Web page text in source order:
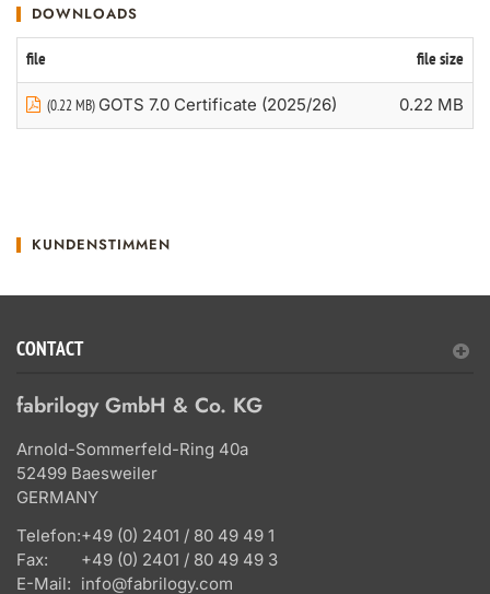
DOWNLOADS
file file size
(0.22 MB) GOTS 7.0 Certificate (2025/26) 0.22 MB
KUNDENSTIMMEN
CONTACT
fabrilogy GmbH & Co. KG
Arnold-Sommerfeld-Ring 40a
52499 Baesweiler
GERMANY
Telefon:+49 (0) 2401 / 80 49 49 1
Fax:
+49 (0) 2401 / 80 49 49 3
E-Mail: info@fabrilogy.com